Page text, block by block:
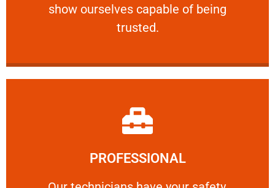
show ourselves capable of being
trusted.
RELIABLE
PROFESSIONAL
Learn More